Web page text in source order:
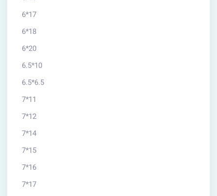
6*17
6*18
6*20
6.5*10
6.5*6.5
7*11
7*12
7*14
7*15
7*16
7*17